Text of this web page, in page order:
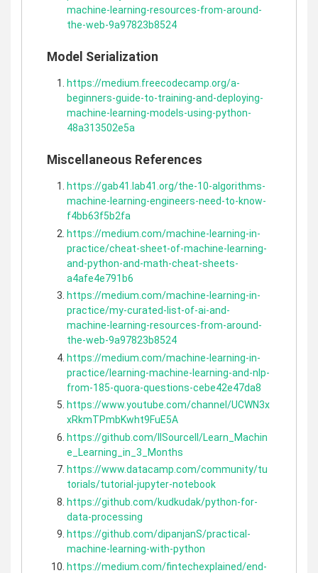
machine-learning-resources-from-around-
the-web-9a97823b8524
Model Serialization
https://medium.freecodecamp.org/a-
beginners-guide-to-training-and-deploying-
machine-learning-models-using-python-
48a313502e5a
Miscellaneous References
https://gab41.lab41.org/the-10-algorithms-
machine-learning-engineers-need-to-know-
f4bb63f5b2fa
https://medium.com/machine-learning-in-
practice/cheat-sheet-of-machine-learning-
and-python-and-math-cheat-sheets-
a4afe4e791b6
https://medium.com/machine-learning-in-
practice/my-curated-list-of-ai-and-
machine-learning-resources-from-around-
the-web-9a97823b8524
https://medium.com/machine-learning-in-
practice/learning-machine-learning-and-nlp-
from-185-quora-questions-cebe42e47da8
https://www.youtube.com/channel/UCWN3x
xRkmTPmbKwht9FuE5A
https://github.com/llSourcell/Learn_Machin
e_Learning_in_3_Months
https://www.datacamp.com/community/tu
torials/tutorial-jupyter-notebook
https://github.com/kudkudak/python-for-
data-processing
https://github.com/dipanjanS/practical-
machine-learning-with-python
https://medium.com/fintechexplained/end-